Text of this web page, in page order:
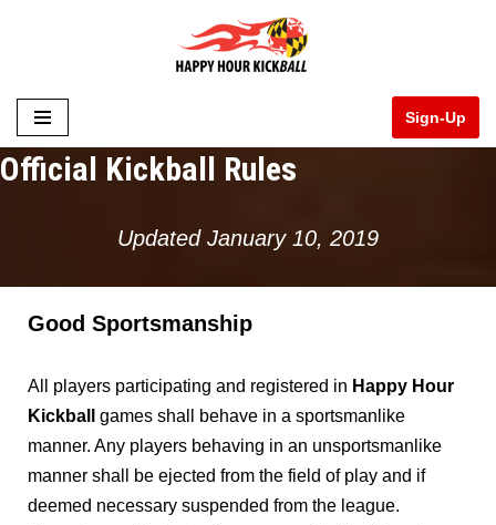
content
Sign-Up
Official Kickball Rules
Updated January 10, 2019
Good Sportsmanship
All players participating and registered in Happy Hour
Kickball games shall behave in a sportsmanlike
manner. Any players behaving in an unsportsmanlike
manner shall be ejected from the field of play and if
deemed necessary suspended from the league.